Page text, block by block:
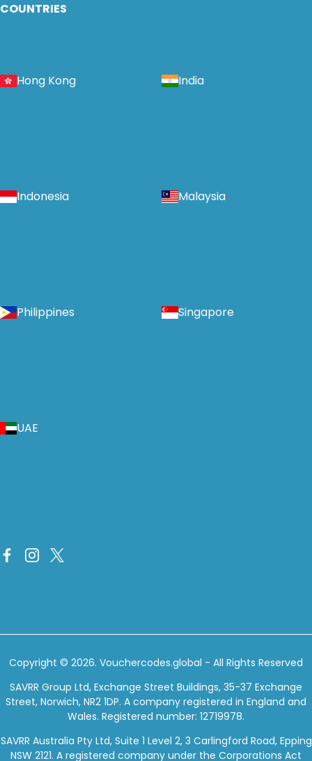
COUNTRIES
Hong Kong India
Indonesia Malaysia
Philippines Singapore
UAE
Copyright © 2026. Vouchercodes.global - All Rights Reserved
SAVRR Group Ltd, Exchange Street Buildings, 35-37 Exchange
Street, Norwich, NR2 1DP. A company registered in England and
Wales. Registered number: 12719978.
SAVRR Australia Pty Ltd, Suite 1 Level 2, 3 Carlingford Road, Epping
NSW 2121. A registered company under the Corporations Act